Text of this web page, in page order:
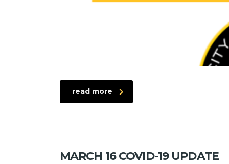
read more
MARCH 16 COVID-19 UPDATE